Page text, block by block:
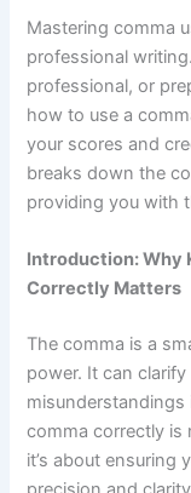
Mastering comma
professional
professional, or
how to use a
your scores and
breaks down the
providing you with
Introduction: Why
Correctly Matters
The comma is a
power. It can
misunderstandings
comma correctly is
it’s about ensuring